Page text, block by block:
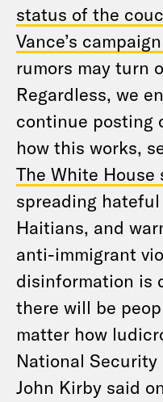
status of the
Vance’s
rumors may turn
Regardless, we
continue posting
how this works,
The White House
spreading
Haitians, and
anti-immigrant
disinformation is
there will be
matter how
National Security
John Kirby said